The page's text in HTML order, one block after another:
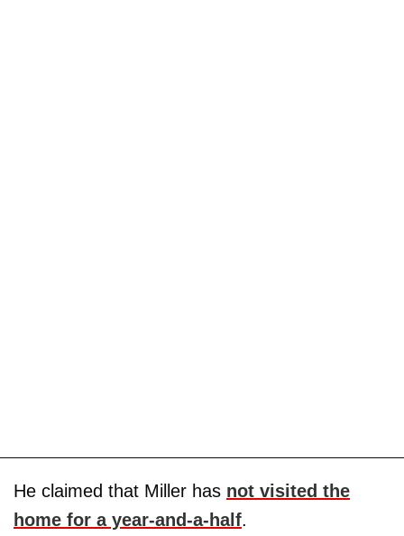
He claimed that Miller has not visited the
home for a year-and-a-half.